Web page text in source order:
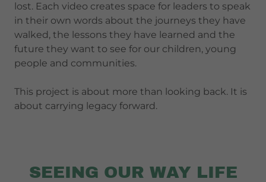
lost. Each video creates space for leaders to speak
in their own words about the journeys they have
walked, the lessons they have learned and the
future they want to see for our children, young
people and communities.
This project is about more than looking back. It is
about carrying legacy forward.
SEEING OUR WAY LIFE